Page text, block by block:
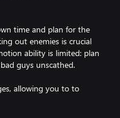
time and plan for the
out enemies is crucial
ability is limited: plan
guys unscathed.
allowing you to to
crime-riddled city.